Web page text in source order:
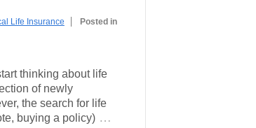
Life Insurance
Posted in
thinking about life
of newly
the search for life
buying a policy) …